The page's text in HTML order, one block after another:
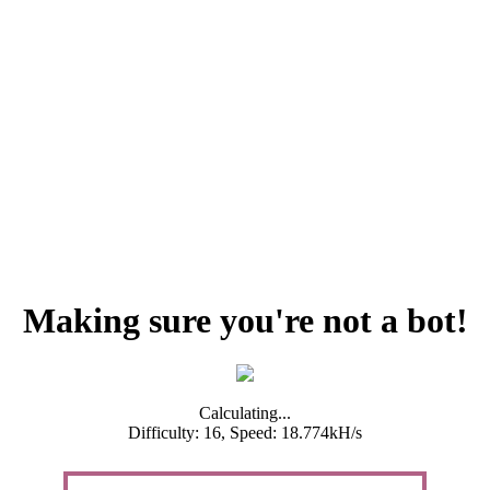
Making sure you're not a bot!
Calculating...
Difficulty: 16, Speed: 18.774kH/s